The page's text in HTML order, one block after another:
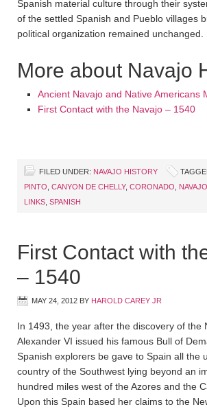
Spanish material culture through their
of the settled Spanish and Pueblo villages
political organization remained unchanged.
More about Navajo
Ancient Navajo and Native Americans
First Contact with the Navajo – 1540
FILED UNDER: NAVAJO HISTORY
PINTO CANYON DE CHELLY, CORONADO
LINKS SPANISH
First Contact with
– 1540
MAY 24, 2012 BY HAROLD CAREY JR
In 1493, the year after the discovery of the
Alexander VI issued his famous Bull of
Spanish explorers be gave to Spain all the
country of the Southwest lying beyond an
hundred miles west of the Azores and the
Upon this Spain based her claims to the